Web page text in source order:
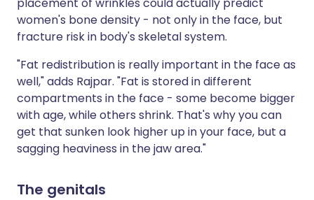
women's bone density - not only in the face, but
fracture risk in body's skeletal system.
"Fat redistribution is really important in the face as
well," adds Rajpar. "Fat is stored in different
compartments in the face - some become bigger
with age, while others shrink. That's why you can
get that sunken look higher up in your face, but a
sagging heaviness in the jaw area."
The genitals